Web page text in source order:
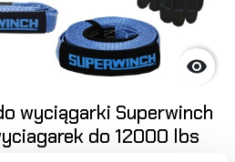

wyciągarki Superwinch
do 12000 lbs